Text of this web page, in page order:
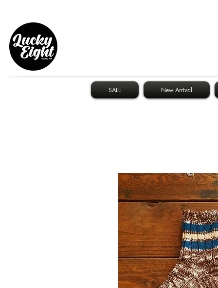
SALE New Arrival